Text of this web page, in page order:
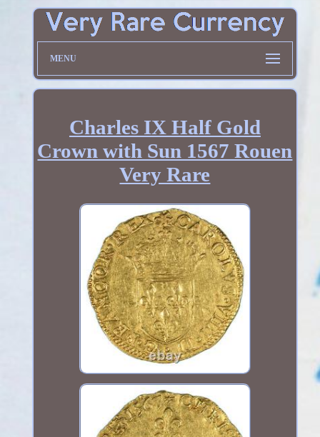
MENU
Charles IX Half Gold
Crown with Sun 1567 Rouen
Very Rare